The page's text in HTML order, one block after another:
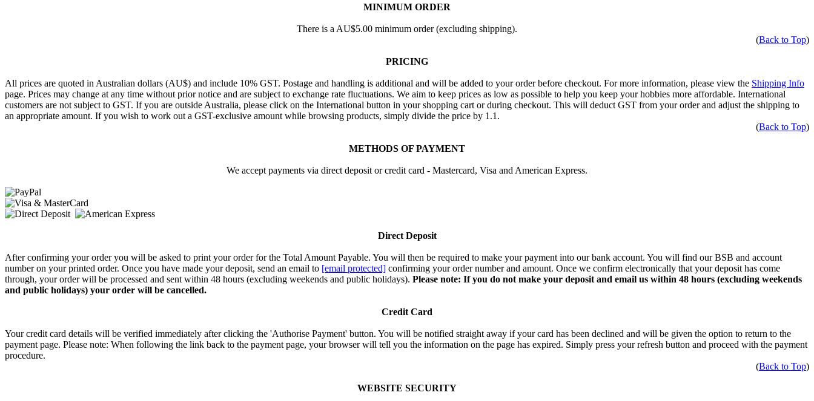
MINIMUM ORDER
There is a AU$5.00 minimum order (excluding shipping).
(Back to Top)
PRICING
All prices are quoted in Australian dollars (AU$) and include 10% GST. Postage and handling is additional and will be added to your order before checkout. For more information, please view the Shipping Info
page. Prices may change at any time without prior notice and are subject to exchange rate fluctuations. We aim to keep prices as low as possible to help you keep your hobbies more affordable. International
customers are not subject to GST. If you are outside Australia, please click on the International button in your shopping cart or during checkout. This will deduct GST from your order and adjust the shipping to
an appropriate amount. If you wish to work out a GST-exclusive amount while browsing products, simply divide the price by 1.1.
(Back to Top)
METHODS OF PAYMENT
We accept payments via direct deposit or credit card - Mastercard, Visa and American Express.
Direct Deposit
After confirming your order you will be asked to print your order for the Total Amount Payable. You will then be required to make your payment into our bank account. You will find our BSB and account
number on your printed order. Once you have made your deposit, send an email to [email protected] confirming your order number and amount. Once we confirm electronically that your deposit has come
through, your order will be processed and sent within 48 hours (excluding weekends and public holidays). Please note: If you do not make your deposit and email us within 48 hours (excluding weekends
and public holidays) your order will be cancelled.
Credit Card
Your credit card details will be verified immediately after clicking the 'Authorise Payment' button. You will be notified straight away if your card has been declined and will be given the option to return to the
payment page. Please note: When following the link back to the payment page, your browser will tell you the information on the page has expired. Simply press your refresh button and proceed with the payment
procedure.
(Back to Top)
WEBSITE SECURITY